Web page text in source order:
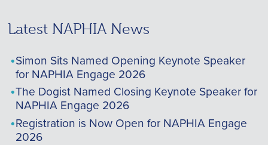
Latest NAPHIA News
Simon Sits Named Opening Keynote Speaker
for NAPHIA Engage 2026
The Dogist Named Closing Keynote Speaker for
NAPHIA Engage 2026
Registration is Now Open for NAPHIA Engage
2026